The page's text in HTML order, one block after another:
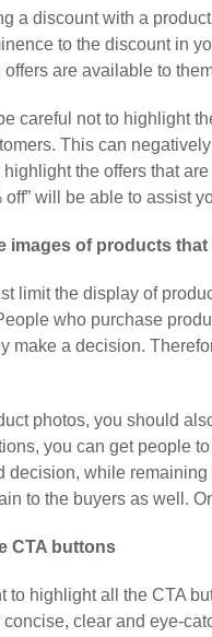
a discount with a
to the discount in
are available to
careful not to highlight
This can
the offers that
off” will be able to assist
images of products
limit the display of
who purchase
make a decision.
photos, you should
you can get people
decision, while
to the buyers as well.
CTA buttons
to highlight all the CTA
clear and eye-